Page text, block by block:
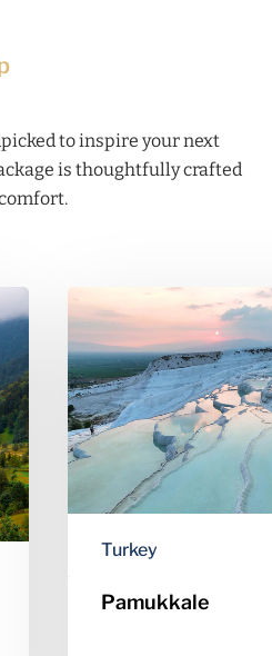
to inspire your next
is thoughtfully crafted
Turkey
Pamukkale